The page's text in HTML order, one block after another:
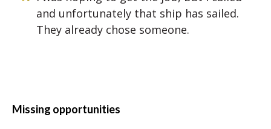
and unfortunately that ship has sailed.
They already chose someone.
Missing opportunities